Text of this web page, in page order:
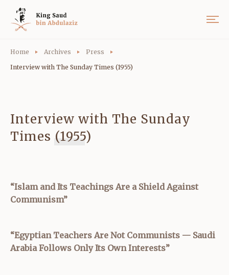
Home Archives
Press
Interview with The Sunday Times (1955)
Interview with The Sunday
Times (1955)
“Islam and Its Teachings Are a Shield Against
Communism”
“Egyptian Teachers Are Not Communists — Saudi
Arabia Follows Only Its Own Interests”